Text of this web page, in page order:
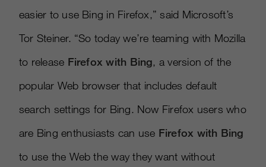
easier to use Bing in Firefox,” said Microsoft’s
Tor Steiner. “So today we’re teaming with Mozilla
to release Firefox with Bing, a version of the
popular Web browser that includes default
search settings for Bing. Now Firefox users who
are Bing enthusiasts can use Firefox with Bing
to use the Web the way they want without